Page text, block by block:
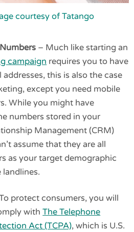
courtesy of Tatango
– Much like starting an
campaign requires you to have
this is also the case
except you need mobile
While you might have
numbers stored in your
Management (CRM)
assume that they are all
as your target demographic
landlines.
protect consumers, you will
withThe Telephone
Act (TCPA), which is U.S.